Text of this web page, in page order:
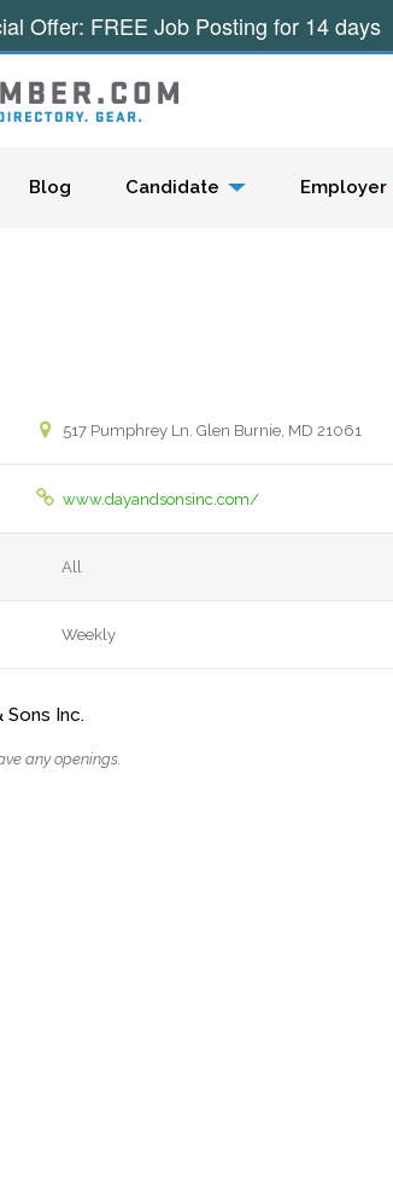
Blog Candidate Employer
517 Pumphrey Ln. Glen Burnie, MD 21061
www.dayandsonsinc.com/
All
Weekly
Sons Inc.
any openings.
Offer: FREE Job Posting for 14 days